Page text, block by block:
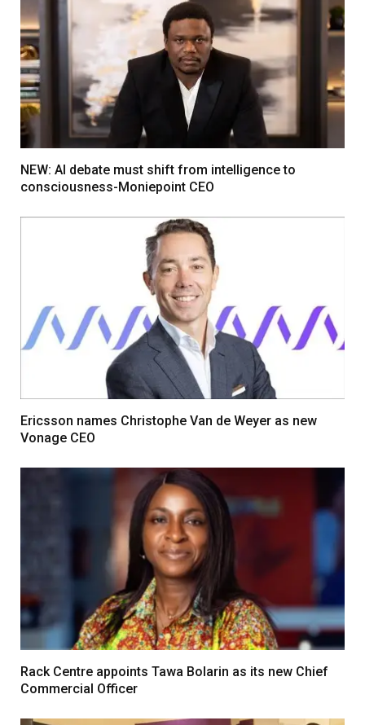
NEW: AI debate must shift from intelligence to
consciousness-Moniepoint CEO
Ericsson names Christophe Van de Weyer as new
Vonage CEO
Rack Centre appoints Tawa Bolarin as its new Chief
Commercial Officer